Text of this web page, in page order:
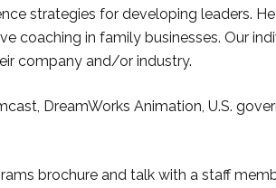
strategies for developing leaders. He
coaching in family businesses. Our
company and/or industry.
DreamWorks Animation, U.S.
brochure and talk with a staff